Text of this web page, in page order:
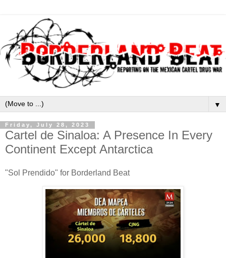
▼
Friday, July 28, 2023
Cartel de Sinaloa: A Presence In Every
Continent Except Antarctica
"Sol Prendido" for Borderland Beat